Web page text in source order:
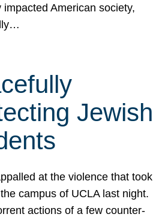
impacted American society,
Jewish
at the violence that took
campus of UCLA last night.
actions of a few counter-